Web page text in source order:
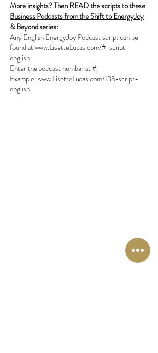
More insights? Then READ the scripts to these
Business Podcasts from the Shift to EnergyJoy
& Beyond series:
Any English EnergyJoy Podcast script can be
found atwww.LisetteLucas.com/#-script-
english
Enter the podcast number at #.
Example:www.LisetteLucas.com/135-script-
english